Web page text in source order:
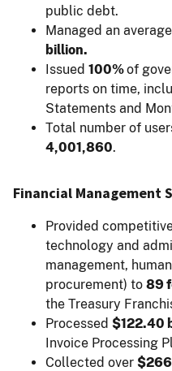
public debt.
Managed an
billion.
Issued 100%of
reports on time,
Statements and
Total number of
4,001,860.
Financial Management
Provided
technology and
management,
procurement) to 89
the Treasury
Processed $122.40
Invoice Processing
Collected over